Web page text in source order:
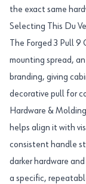
the exact same
Selecting This Du
The Forged 3 Pull
mounting spread,
branding, giving
decorative pull for
Hardware &
helps align it with
consistent handle
darker hardware
a specific,